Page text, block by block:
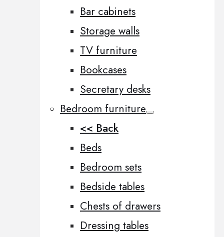
Bar cabinets
Storage walls
TV furniture
Bookcases
Secretary desks
Bedroom furniture
<< Back
Beds
Bedroom sets
Bedside tables
Chests of drawers
Dressing tables